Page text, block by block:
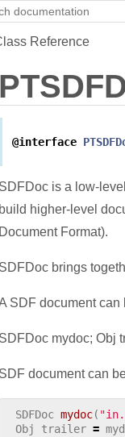
Reference
@interface
SDFDoc is a low-
build higher-level
Document Format).
SDFDoc brings
SDF document can
SDFDoc mydoc; Obj
SDF document can
SDFDoc mydoc(
Obj
trailer =